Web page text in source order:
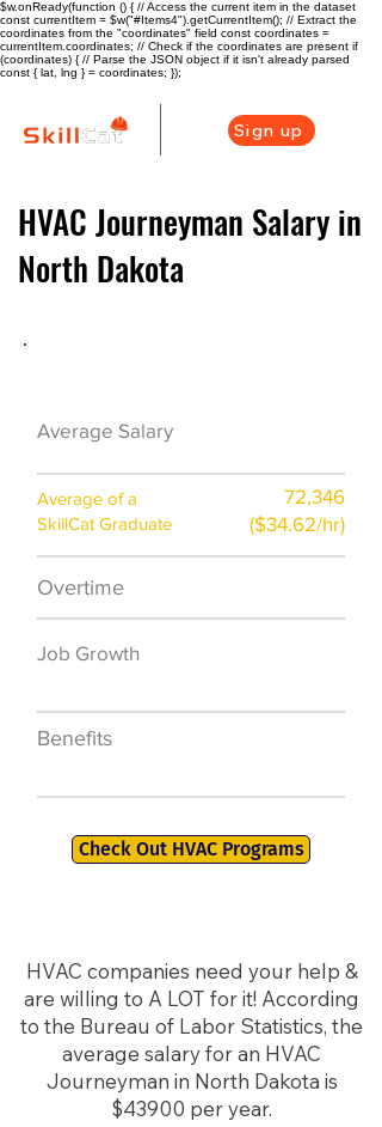
$w.onReady(function () { // Access the current item in the dataset
const currentItem = $w("#Items4").getCurrentItem(); // Extract the
coordinates from the "coordinates" field const coordinates =
currentItem.coordinates; // Check if the coordinates are present if
(coordinates) { // Parse the JSON object if it isn't already parsed
const { lat, lng } = coordinates; });
Sign up
HVAC Journeyman Salary in
North Dakota
Average Salary
Average of a
SkillCat Graduate
72,346
($34.62/hr)
Overtime
Job Growth
Benefits
Check Out HVAC Programs
HVAC companies need your help &
are willing to A LOT for it! According
to the Bureau of Labor Statistics, the
average salary for an HVAC
Journeyman in North Dakota is
$43900 per year.